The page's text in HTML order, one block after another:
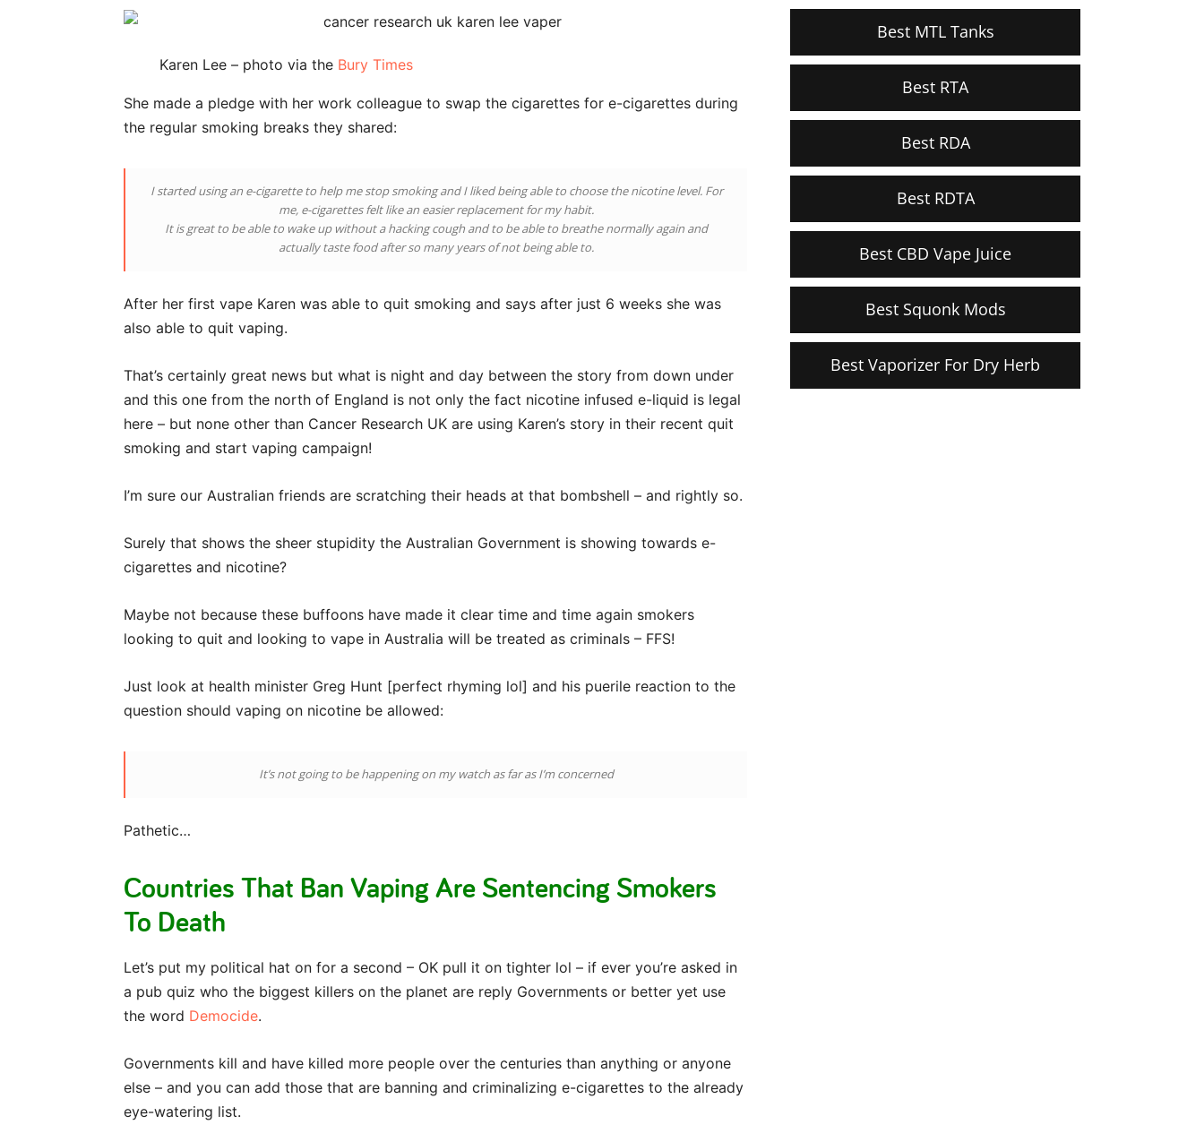
Karen Lee – photo via the Bury Times
She made a pledge with her work colleague to swap the cigarettes for e-cigarettes during
the regular smoking breaks they shared:
I started using an e-cigarette to help me stop smoking and I liked being able to choose the nicotine level. For
me, e-cigarettes felt like an easier replacement for my habit.
It is great to be able to wake up without a hacking cough and to be able to breathe normally again and
actually taste food after so many years of not being able to.
After her first vape Karen was able to quit smoking and says after just 6 weeks she was
also able to quit vaping.
That’s certainly great news but what is night and day between the story from down under
and this one from the north of England is not only the fact nicotine infused e-liquid is legal
here – but none other than Cancer Research UK are using Karen’s story in their recent quit
smoking and start vaping campaign!
I’m sure our Australian friends are scratching their heads at that bombshell – and rightly so.
Surely that shows the sheer stupidity the Australian Government is showing towards e-
cigarettes and nicotine?
Maybe not because these buffoons have made it clear time and time again smokers
looking to quit and looking to vape in Australia will be treated as criminals – FFS!
Just look at health minister Greg Hunt [perfect rhyming lol] and his puerile reaction to the
question should vaping on nicotine be allowed:
It’s not going to be happening on my watch as far as I’m concerned
Pathetic…
Countries That Ban Vaping Are Sentencing Smokers
To Death
Let’s put my political hat on for a second – OK pull it on tighter lol – if ever you’re asked in
a pub quiz who the biggest killers on the planet are reply Governments or better yet use
the word Democide.
Governments kill and have killed more people over the centuries than anything or anyone
else – and you can add those that are banning and criminalizing e-cigarettes to the already
eye-watering list.
Best MTL Tanks
Best RTA
Best RDA
Best RDTA
Best CBD Vape Juice
Best Squonk Mods
Best Vaporizer For Dry Herb